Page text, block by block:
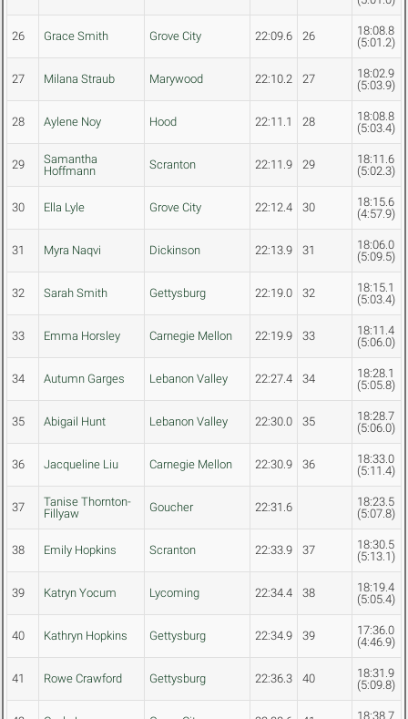
26 Grace Smith Grove City 22:09.6 26
18:08.8
(5:01.2)
27 Milana Straub Marywood 22:10.2 27
18:02.9
(5:03.9)
28 Aylene Noy Hood 22:11.1 28
18:08.8
(5:03.4)
29
Samantha
Hoffmann
Scranton 22:11.9 29
18:11.6
(5:02.3)
30 Ella Lyle Grove City 22:12.4 30
18:15.6
(4:57.9)
31 Myra Naqvi Dickinson 22:13.9 31
18:06.0
(5:09.5)
32 Sarah Smith Gettysburg 22:19.0 32
18:15.1
(5:03.4)
33 Emma Horsley Carnegie Mellon 22:19.9 33
18:11.4
(5:06.0)
34 Autumn Garges Lebanon Valley 22:27.4 34
18:28.1
(5:05.8)
35 Abigail Hunt Lebanon Valley 22:30.0 35
18:28.7
(5:06.0)
36 Jacqueline Liu Carnegie Mellon 22:30.9 36
18:33.0
(5:11.4)
37
Tanise Thornton-
Fillyaw
Goucher 22:31.6
18:23.5
(5:07.8)
38 Emily Hopkins Scranton 22:33.9 37
18:30.5
(5:13.1)
39 Katryn Yocum Lycoming 22:34.4 38
18:19.4
(5:05.4)
40 Kathryn Hopkins Gettysburg 22:34.9 39
17:36.0
(4:46.9)
41 Rowe Crawford Gettysburg 22:36.3 40
18:31.9
(5:09.8)
18:38.7